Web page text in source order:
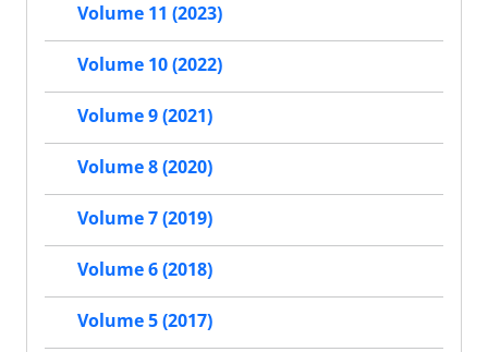
Volume 11 (2023)
Volume 10 (2022)
Volume 9 (2021)
Volume 8 (2020)
Volume 7 (2019)
Volume 6 (2018)
Volume 5 (2017)